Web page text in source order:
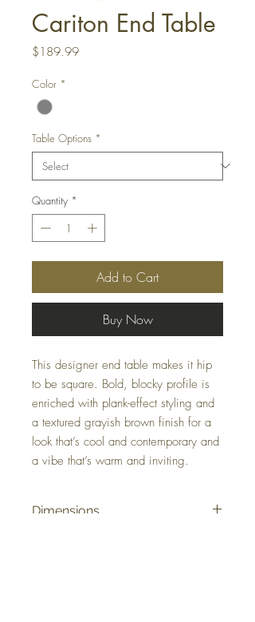
Cariton End Table
$189.99Price
Color *
Table Options *
Quantity *
Add to Cart
Buy Now
This designer end table makes it hip
to be square. Bold, blocky profile is
enriched with plank-effect styling and
a textured grayish brown finish for a
look that’s cool and contemporary and
a vibe that’s warm and inviting.
Dimensions